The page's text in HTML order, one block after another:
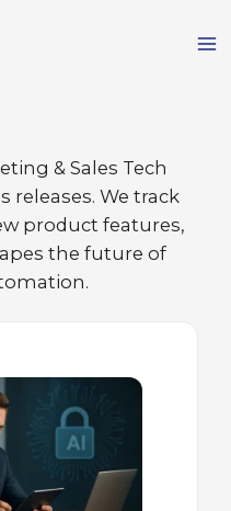
& Sales Tech
releases. We track
product features,
the future of